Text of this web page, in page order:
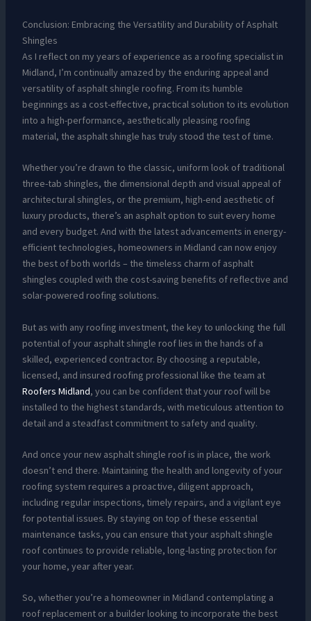
Conclusion: Embracing the Versatility and Durability of Asphalt
Shingles
As I reflect on my years of experience as a roofing specialist in
Midland, I’m continually amazed by the enduring appeal and
versatility of asphalt shingle roofing. From its humble
beginnings as a cost-effective, practical solution to its evolution
into a high-performance, aesthetically pleasing roofing
material, the asphalt shingle has truly stood the test of time.
Whether you’re drawn to the classic, uniform look of traditional
three-tab shingles, the dimensional depth and visual appeal of
architectural shingles, or the premium, high-end aesthetic of
luxury products, there’s an asphalt option to suit every home
and every budget. And with the latest advancements in energy-
efficient technologies, homeowners in Midland can now enjoy
the best of both worlds – the timeless charm of asphalt
shingles coupled with the cost-saving benefits of reflective and
solar-powered roofing solutions.
But as with any roofing investment, the key to unlocking the full
potential of your asphalt shingle roof lies in the hands of a
skilled, experienced contractor. By choosing a reputable,
licensed, and insured roofing professional like the team at
Roofers Midland, you can be confident that your roof will be
installed to the highest standards, with meticulous attention to
detail and a steadfast commitment to safety and quality.
And once your new asphalt shingle roof is in place, the work
doesn’t end there. Maintaining the health and longevity of your
roofing system requires a proactive, diligent approach,
including regular inspections, timely repairs, and a vigilant eye
for potential issues. By staying on top of these essential
maintenance tasks, you can ensure that your asphalt shingle
roof continues to provide reliable, long-lasting protection for
your home, year after year.
So, whether you’re a homeowner in Midland contemplating a
roof replacement or a builder looking to incorporate the best